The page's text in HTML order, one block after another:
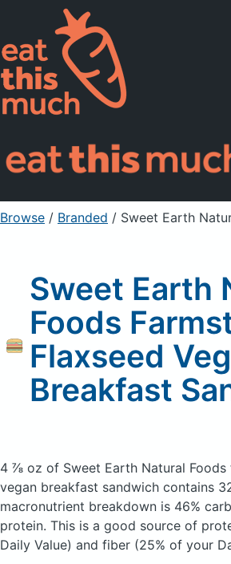
Supported
Pricing
For Professionals
Sign Up Already a
Browse / Branded / Sweet Earth Natural Foods
Sweet Earth
Foods
Flaxseed
Breakfast
4 ⅞ oz of Sweet Earth Natural Foods
vegan breakfast sandwich contains
macronutrient breakdown is 46%
protein. This is a good source of
Daily Value) and fiber (25% of your